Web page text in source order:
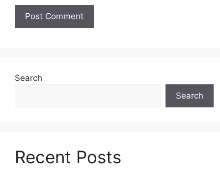
Search
Search
Recent Posts